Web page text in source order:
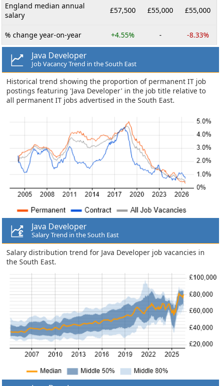
England median annual
salary
£57,500 £55,000 £55,000
% change year-on-year +4.55% - -8.33%
Java Developer
Job Vacancy Trend in the South East
Historical trend showing the proportion of permanent IT job
postings featuring 'Java Developer' in the job title relative to
all permanent IT jobs advertised in the South East.
Java Developer
Salary Trend in the South East
Salary distribution trend for Java Developer job vacancies in
the South East.